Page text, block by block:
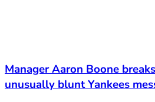
Manager Aaron Boone
unusually blunt Yankees